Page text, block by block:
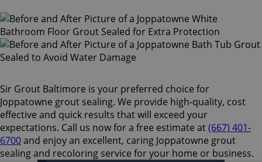
Sir Grout Baltimore is your preferred choice for
Joppatowne grout sealing. We provide high-quality, cost
effective and quick results that will exceed your
expectations. Call us now for a free estimate at(667) 401-
6700and enjoy an excellent, caring Joppatowne grout
sealing and recoloring service for your home or business.